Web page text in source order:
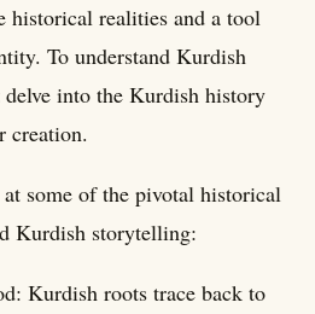
historical realities and a tool
To understand Kurdish
into the Kurdish history
creation.
some of the pivotal historical
Kurdish storytelling:
Kurdish roots trace back to